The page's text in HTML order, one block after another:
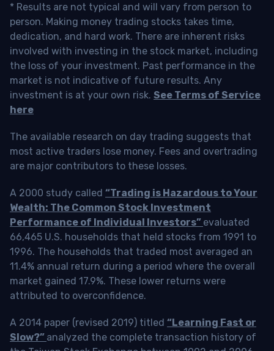
* Results are not typical and will vary from person to
person. Making money trading stocks takes time,
dedication, and hard work. There are inherent risks
involved with investing in the stock market, including
the loss of your investment. Past performance in the
market is not indicative of future results. Any
investment is at your own risk. See Terms of Service
here
The available research on day trading suggests that
most active traders lose money. Fees and overtrading
are major contributors to these losses.
A 2000 study called “Trading is Hazardous to Your
Wealth: The Common Stock Investment
Performance of Individual Investors” evaluated
66,465 U.S. households that held stocks from 1991 to
1996. The households that traded most averaged an
11.4% annual return during a period where the overall
market gained 17.9%. These lower returns were
attributed to overconfidence.
A 2014 paper (revised 2019) titled “Learning Fast or
Slow?” analyzed the complete transaction history of